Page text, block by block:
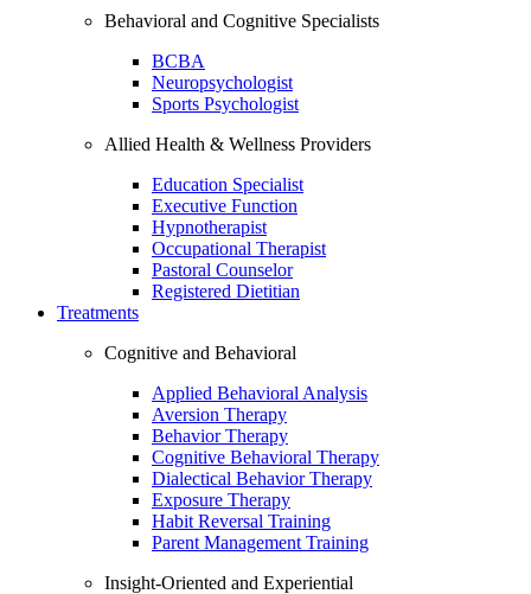
Behavioral and Cognitive Specialists
BCBA
Neuropsychologist
Sports Psychologist
Allied Health & Wellness Providers
Education Specialist
Executive Function
Hypnotherapist
Occupational Therapist
Pastoral Counselor
Registered Dietitian
Treatments
Cognitive and Behavioral
Applied Behavioral Analysis
Aversion Therapy
Behavior Therapy
Cognitive Behavioral Therapy
Dialectical Behavior Therapy
Exposure Therapy
Habit Reversal Training
Parent Management Training
Insight-Oriented and Experiential